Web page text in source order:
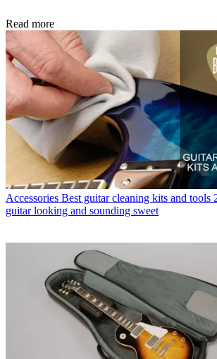
Read more
Accessories Best guitar cleaning kits and tools
guitar looking and sounding sweet